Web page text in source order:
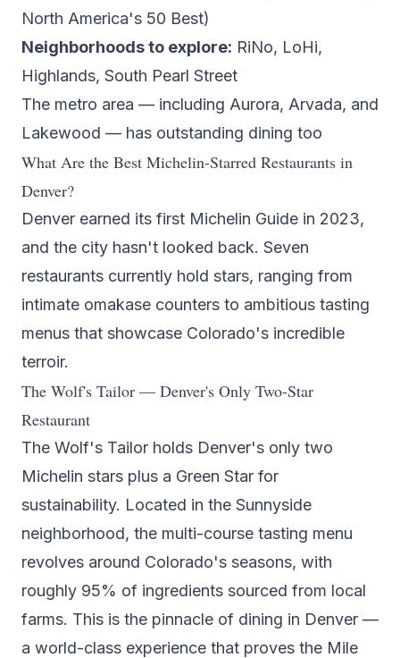
North America's 50 Best)
Neighborhoods to explore: RiNo, LoHi,
Highlands, South Pearl Street
The metro area — including Aurora, Arvada, and
Lakewood — has outstanding dining too
What Are the Best Michelin-Starred Restaurants in
Denver?
Denver earned its first Michelin Guide in 2023,
and the city hasn't looked back. Seven
restaurants currently hold stars, ranging from
intimate omakase counters to ambitious tasting
menus that showcase Colorado's incredible
terroir.
The Wolf's Tailor — Denver's Only Two-Star
Restaurant
The Wolf's Tailor holds Denver's only two
Michelin stars plus a Green Star for
sustainability. Located in the Sunnyside
neighborhood, the multi-course tasting menu
revolves around Colorado's seasons, with
roughly 95% of ingredients sourced from local
farms. This is the pinnacle of dining in Denver —
a world-class experience that proves the Mile